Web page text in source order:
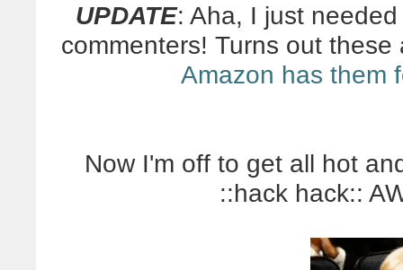
UPDATE: Aha, I just
commenters! Turns out
Amazon has them
Now I'm off to get all hot
::hack hack::